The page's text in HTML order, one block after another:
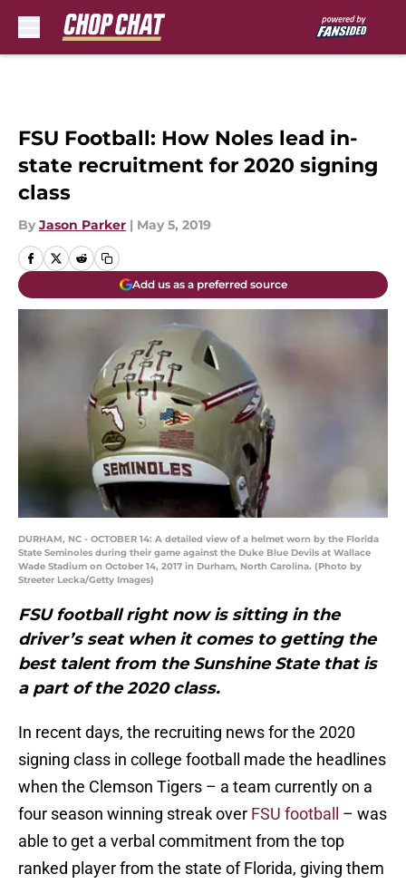
FSU Football: How Noles lead in-
state recruitment for 2020 signing
class
By Jason Parker | May 5, 2019
Add us as a preferred source
DURHAM, NC - OCTOBER 14: A detailed view of a helmet worn by the Florida
State Seminoles during their game against the Duke Blue Devils at Wallace
Wade Stadium on October 14, 2017 in Durham, North Carolina. (Photo by
Streeter Lecka/Getty Images)
FSU football right now is sitting in the
driver’s seat when it comes to getting the
best talent from the Sunshine State that is
a part of the 2020 class.
In recent days, the recruiting news for the 2020
signing class in college football made the headlines
when the Clemson Tigers – a team currently on a
four season winning streak over FSU football
– was
able to get a verbal commitment from the top
ranked player from the state of Florida, giving them